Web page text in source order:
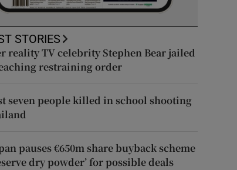
STORIES
reality TV celebrity Stephen Bear jailed
restraining order
seven people killed in school shooting
pauses €650m share buyback scheme
dry powder’ for possible deals